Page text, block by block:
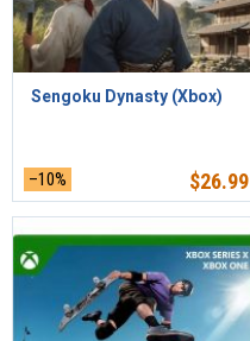
Sengoku Dynasty (Xbox)
–10% $26.99